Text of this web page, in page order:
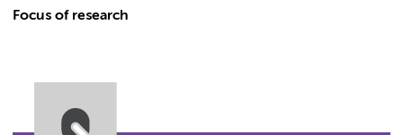
Focus of research